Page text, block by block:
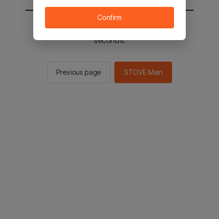
You will be sent to the STOVE main in 2
seconds.
Previous page STOVE Main
Confirm